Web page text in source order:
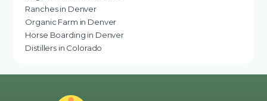
Ranches in Denver
Organic Farm in Denver
Horse Boarding in Denver
Distillers in Colorado